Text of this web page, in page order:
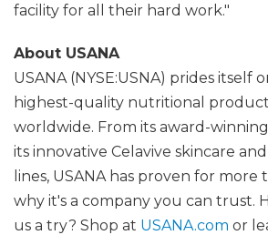
facility for all their hard work."
About USANA
USANA (NYSE:USNA) prides itself
highest-quality nutritional
worldwide. From its award-
its innovative Celavive skincare
lines, USANA has proven for more
why it's a company you can trust.
us a try? Shop at USANA.com or